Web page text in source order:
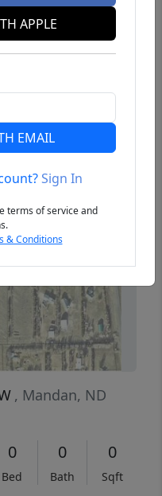
, Mandan, ND
0
Bed
0
Bath
0
Sqft
APPLE
EMAIL
Sign In
terms of service and
& Conditions